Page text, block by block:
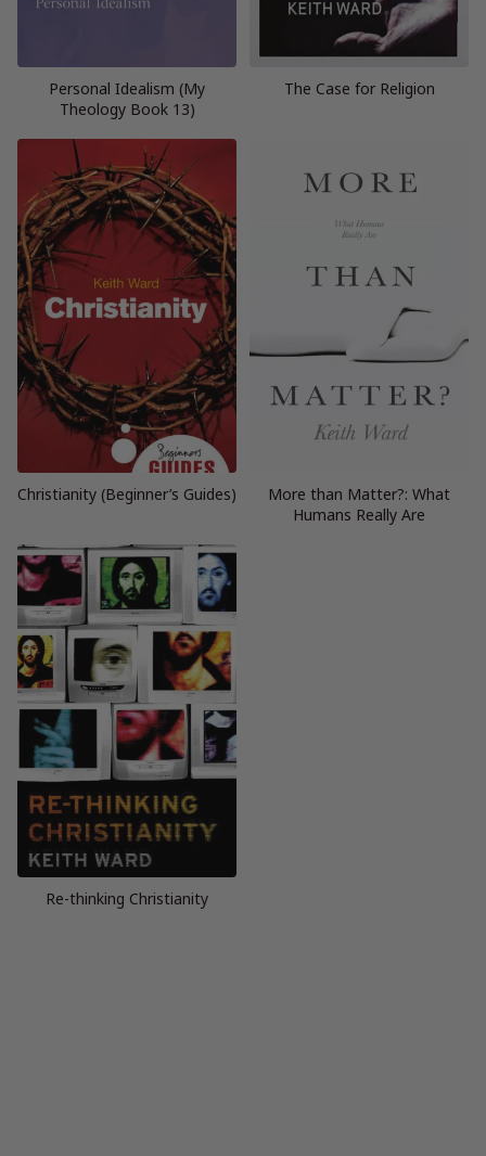
Personal Idealism (My
Theology Book 13)
The Case for Religion
Christianity (Beginner’s Guides)
More than Matter?: What
Humans Really Are
Re-thinking Christianity